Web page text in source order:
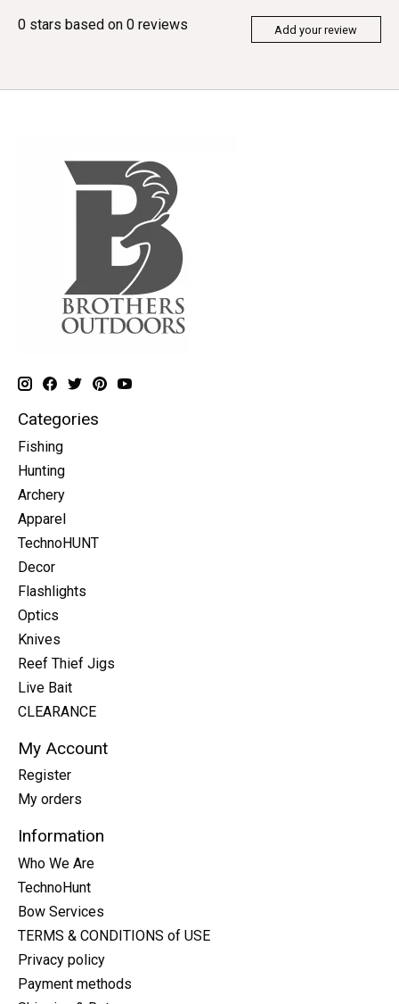
0 stars based on 0 reviews Add your review
Categories
Fishing
Hunting
Archery
Apparel
TechnoHUNT
Decor
Flashlights
Optics
Knives
Reef Thief Jigs
Live Bait
CLEARANCE
My Account
Register
My orders
Information
Who We Are
TechnoHunt
Bow Services
TERMS & CONDITIONS of USE
Privacy policy
Payment methods